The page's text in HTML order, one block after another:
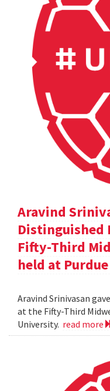
Aravind
Distinguished
Fifty-Third
held at
Aravind Srinivasan
at the Fifty-Third
University. read more